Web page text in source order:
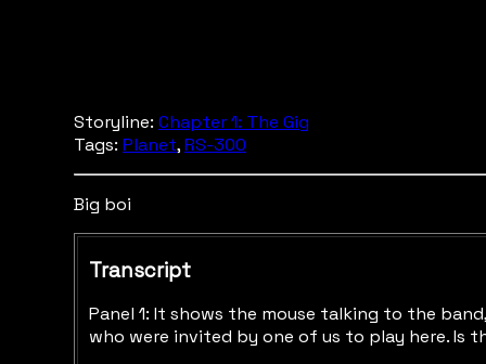
Storyline: Chapter 1: The Gig
Tags: Planet,RS-300
Big boi
Transcript
Panel 1: It shows the mouse talking to the
who were invited by one of us to play here. Is